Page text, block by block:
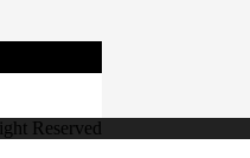
Reserved